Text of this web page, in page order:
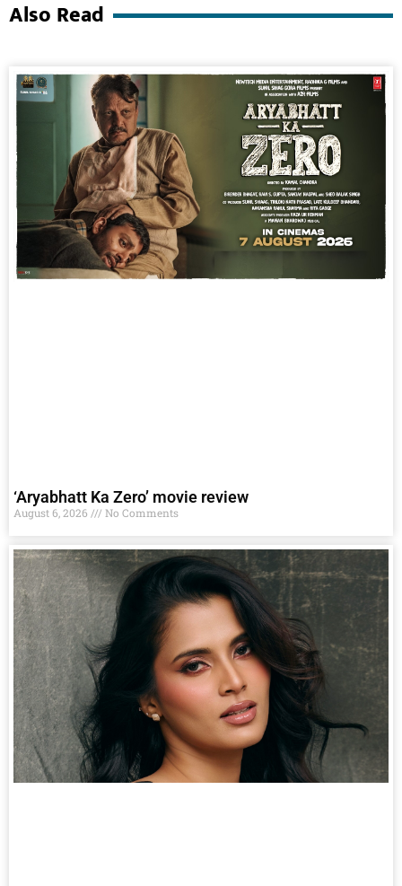
Also Read
‘Aryabhatt Ka Zero’ movie review
August 6, 2026 No Comments